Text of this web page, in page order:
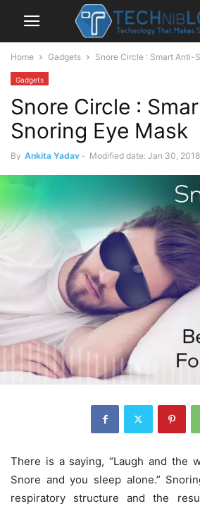
Home Gadgets Snore Circle : Smart Anti-
Gadgets
Snore Circle :
Snoring Eye Mask
By Ankita Yadav - Modified date: Jan 30, 2018
There is a saying, “Laugh and the
Snore and you sleep alone.”
respiratory structure and the